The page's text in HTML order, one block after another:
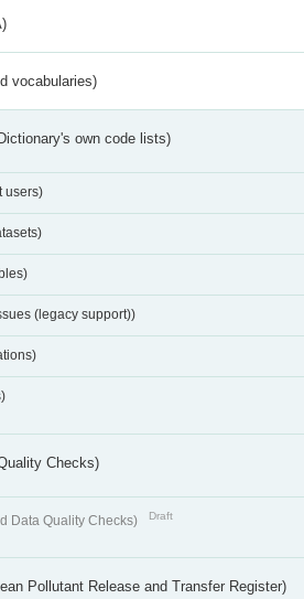
vocabularies)
own code lists)
users)
(legacy support))
Checks)
Data Quality Checks) Draft
Pollutant Release and Transfer Register)